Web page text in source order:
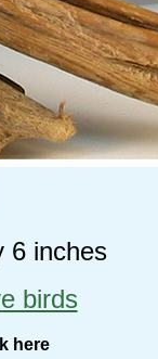
6 inches
birds
here